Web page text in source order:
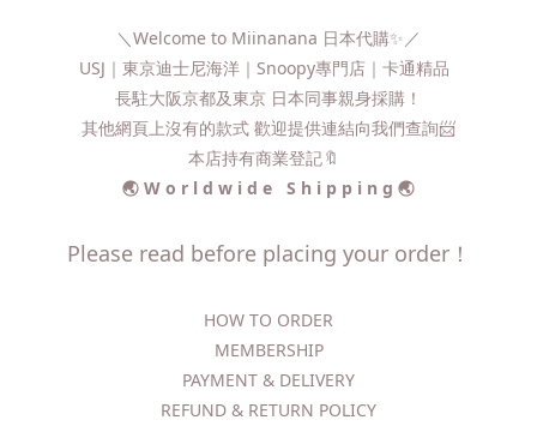
＼Welcome to Miinanana 日本代購✨／
USJ｜東京迪士尼海洋｜Snoopy專門店｜卡通精品
長駐大阪京都及東京 日本同事親身採購！
其他網頁上沒有的款式 歡迎提供連結向我們查詢📨​
本店持有商業登記🔖
🌏 W o r l d w i d e S h i p p i n g 🌏
Please read before placing your order！
HOW TO ORDER​
MEMBERSHIP
PAYMENT & DELIVERY
REFUND & RETURN POLICY